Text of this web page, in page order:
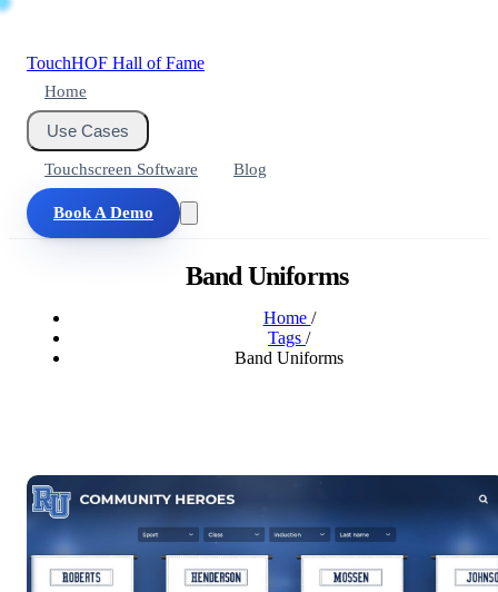
TouchHOF Hall of Fame
Home
Use Cases
Touchscreen Software Blog
Book A Demo
Band Uniforms
Home /
Tags /
Band Uniforms